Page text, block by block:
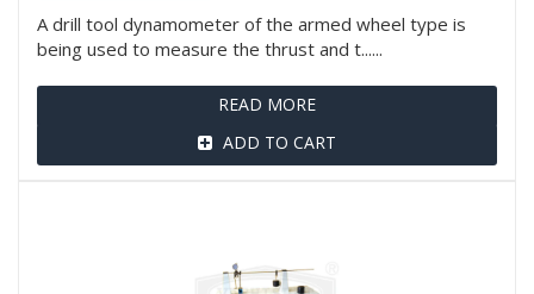
A drill tool dynamometer of the armed wheel type is
being used to measure the thrust and t......
READ MORE
ADD TO CART